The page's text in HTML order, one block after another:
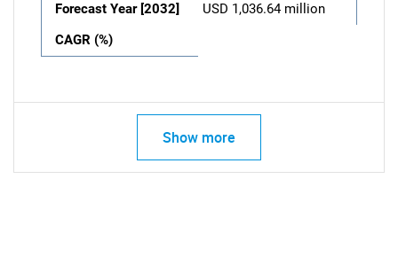
Forecast Year [2032]
USD 1,036.64 million
CAGR (%)
Show more